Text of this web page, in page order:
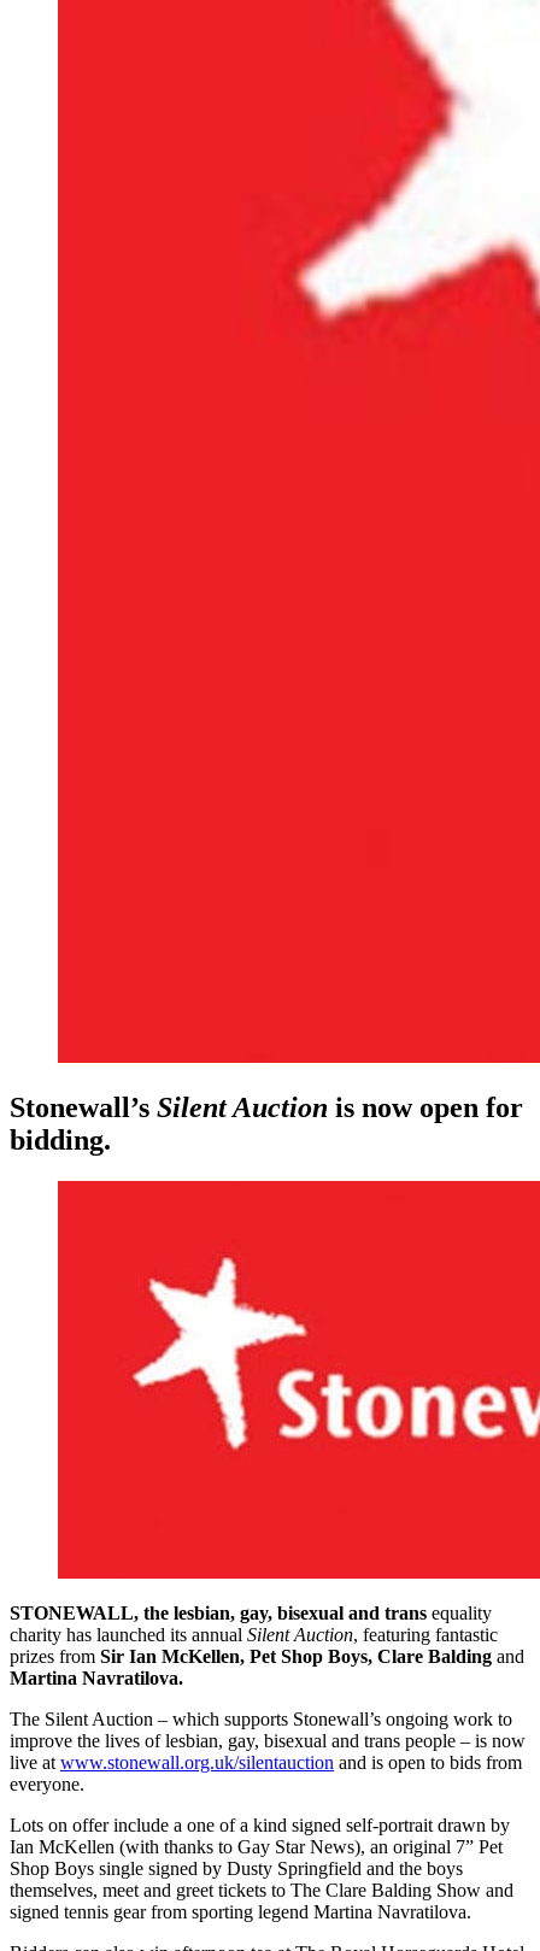
Stonewall’s Silent Auction is now open for
bidding.
STONEWALL, the lesbian, gay, bisexual and trans equality
charity has launched its annual Silent Auction, featuring fantastic
prizes from Sir Ian McKellen, Pet Shop Boys, Clare Balding and
Martina Navratilova.
The Silent Auction – which supports Stonewall’s ongoing work to
improve the lives of lesbian, gay, bisexual and trans people – is now
live at www.stonewall.org.uk/silentauction and is open to bids from
everyone.
Lots on offer include a one of a kind signed self-portrait drawn by
Ian McKellen (with thanks to Gay Star News), an original 7” Pet
Shop Boys single signed by Dusty Springfield and the boys
themselves, meet and greet tickets to The Clare Balding Show and
signed tennis gear from sporting legend Martina Navratilova.